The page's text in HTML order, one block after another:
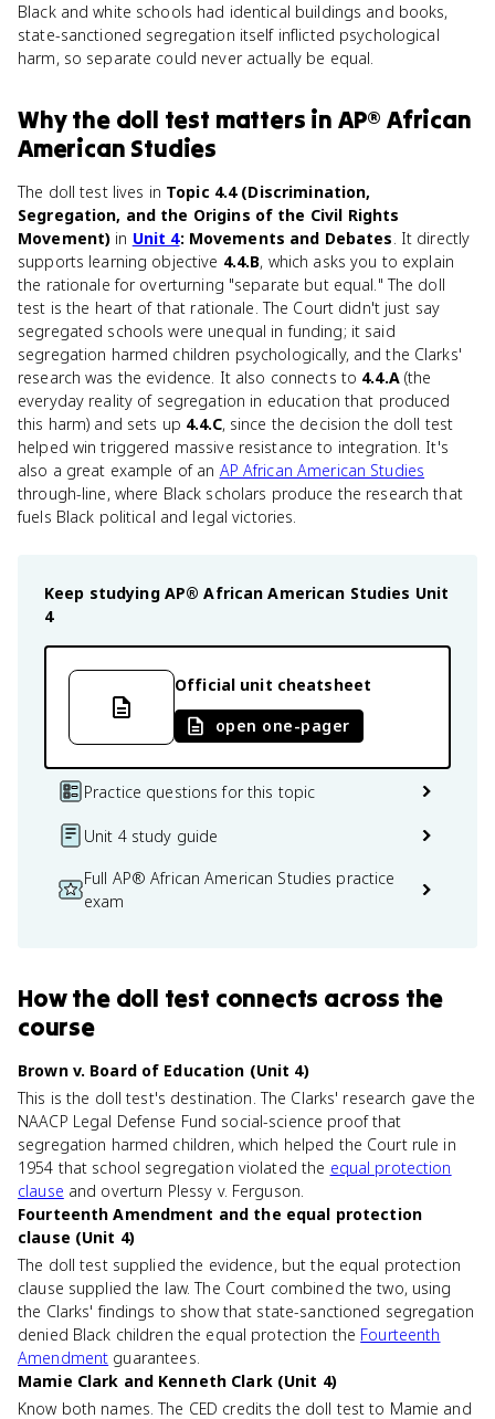
Black and white schools had identical buildings and books,
state-sanctioned segregation itself inflicted psychological
harm, so separate could never actually be equal.
Whythe doll test matters in AP® African
American Studies
The doll test lives in Topic 4.4 (Discrimination,
Segregation, and the Origins of the Civil Rights
Movement) in Unit 4: Movements and Debates. It directly
supports learning objective 4.4.B, which asks you to explain
the rationale for overturning "separate but equal." The doll
test is the heart of that rationale. The Court didn't just say
segregated schools were unequal in funding; it said
segregation harmed children psychologically, and the Clarks'
research was the evidence. It also connects to 4.4.A(the
everyday reality of segregation in education that produced
this harm) and sets up 4.4.C, since the decision the doll test
helped win triggered massive resistance to integration. It's
also a great example of an AP African American Studies
through-line, where Black scholars produce the research that
fuels Black political and legal victories.
Keep studying AP® African American Studies Unit
4
Official unit cheatsheet
open one-pager
Practice questions for this topic
Unit 4 study guide
Full AP® African American Studies practice
exam
Howthe doll test connects across the
course
Brown v. Board of Education (Unit 4)
This is the doll test's destination. The Clarks' research gave the
NAACP Legal Defense Fund social-science proof that
segregation harmed children, which helped the Court rule in
1954 that school segregation violated the equal protection
clause and overturn Plessy v. Ferguson.
Fourteenth Amendment and the equal protection
clause (Unit 4)
The doll test supplied the evidence, but the equal protection
clause supplied the law. The Court combined the two, using
the Clarks' findings to show that state-sanctioned segregation
denied Black children the equal protection the Fourteenth
Amendment guarantees.
Mamie Clark and Kenneth Clark (Unit 4)
Know both names. The CED credits the doll test to Mamie and